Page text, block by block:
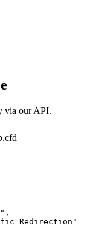
via our API.
Redirection"